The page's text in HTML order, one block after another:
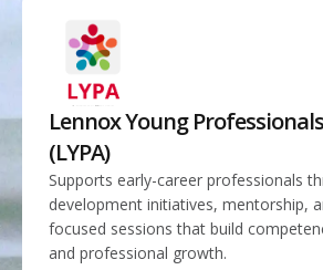
Lennox Young
(LYPA)
Supports early-career professionals
development initiatives, mentorship,
focused sessions that build
and professional growth.